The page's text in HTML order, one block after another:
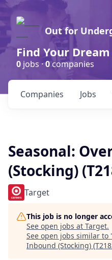
Out for
Find Your
0 jobs ·0companies
Jobs
Companies
Seasonal:
(Stocking)
Target
This job is no longer
See open jobs at Target.
See open jobs similar to
Inbound (Stocking)